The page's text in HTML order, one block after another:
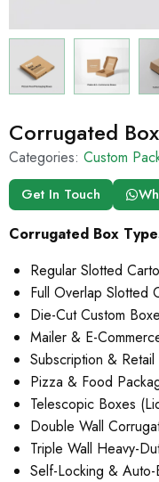
Corrugated Box
Categories: Custom
Get In Touch
Corrugated Box
Regular Slotted
Full Overlap Slotted
Die-Cut Custom
Mailer & E-
Subscription & Retail
Pizza & Food
Telescopic Boxes
Double Wall
Triple Wall Heavy-
Self-Locking &